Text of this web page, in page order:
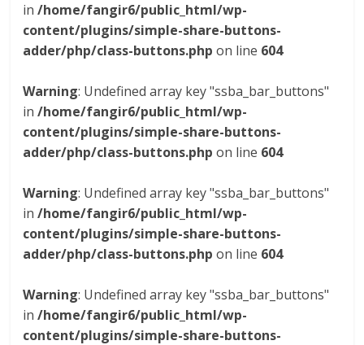
in/home/fangir6/public_html/wp-
content/plugins/simple-share-buttons-
adder/php/class-buttons.php on line 604
Warning: Undefined array key "ssba_bar_buttons"
in/home/fangir6/public_html/wp-
content/plugins/simple-share-buttons-
adder/php/class-buttons.php on line 604
Warning: Undefined array key "ssba_bar_buttons"
in/home/fangir6/public_html/wp-
content/plugins/simple-share-buttons-
adder/php/class-buttons.php on line 604
Warning: Undefined array key "ssba_bar_buttons"
in/home/fangir6/public_html/wp-
content/plugins/simple-share-buttons-